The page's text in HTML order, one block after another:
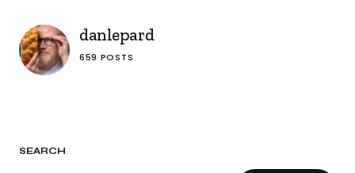
SEARCH
danlepard
659 POSTS